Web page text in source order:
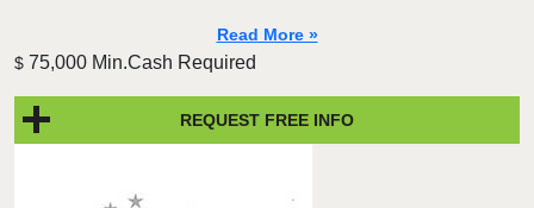
Read More »
$ 75,000 Min.Cash Required
REQUEST FREE INFO